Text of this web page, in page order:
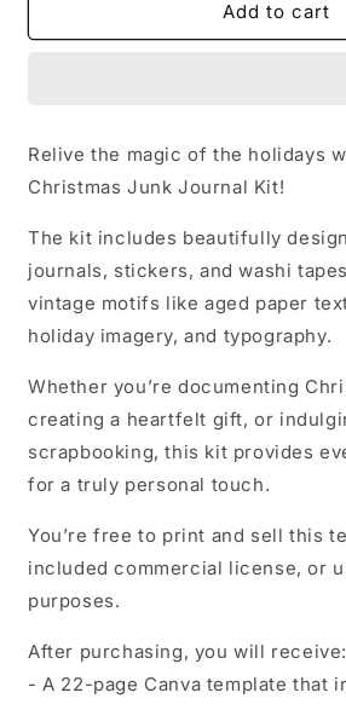
Christmas
Vintage
Christmas
Add to cart
Relive the magic of the holidays
Christmas Junk Journal Kit!
The kit includes beautifully
journals, stickers, and washi
vintage motifs like aged paper
holiday imagery, and typography.
Whether you’re documenting
creating a heartfelt gift, or
scrapbooking, this kit provides
for a truly personal touch.
You’re free to print and sell this
included commercial license, or
purposes.
After purchasing, you will receive:
- A 22-page Canva template that